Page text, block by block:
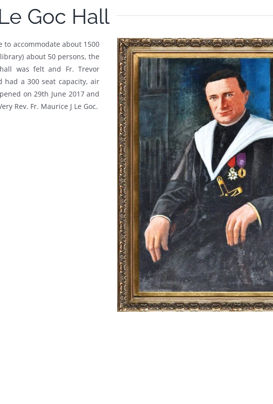
Goc Hall
to accommodate about 1500
about 50 persons, the
was felt and Fr. Trevor
had a 300 seat capacity, air
on 29th June 2017 and
Rev. Fr. Maurice J Le Goc.